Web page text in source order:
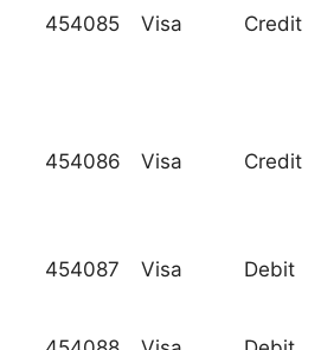
454085 Visa Credit
454086 Visa Credit
454087 Visa Debit